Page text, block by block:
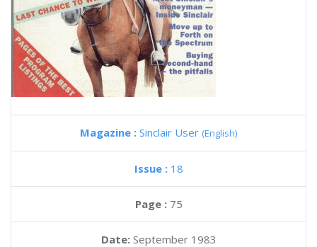
Magazine : Sinclair User (English)
Issue : 18
Page : 75
Date: September 1983